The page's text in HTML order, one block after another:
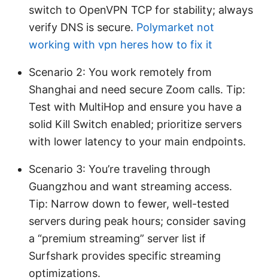
switch to OpenVPN TCP for stability; always
verify DNS is secure. Polymarket not
working with vpn heres how to fix it
Scenario 2: You work remotely from
Shanghai and need secure Zoom calls. Tip:
Test with MultiHop and ensure you have a
solid Kill Switch enabled; prioritize servers
with lower latency to your main endpoints.
Scenario 3: You’re traveling through
Guangzhou and want streaming access.
Tip: Narrow down to fewer, well-tested
servers during peak hours; consider saving
a “premium streaming” server list if
Surfshark provides specific streaming
optimizations.